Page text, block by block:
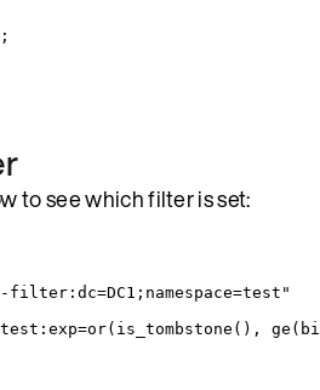
;
to see which filter is set:
"
( is_tombstone (), ge(